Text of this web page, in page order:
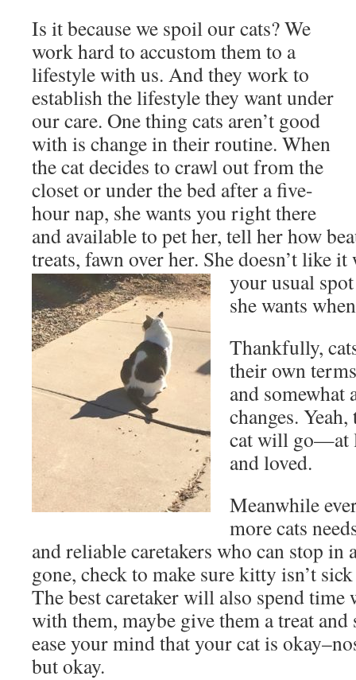
Is it because we spoil our cats? We
work hard to accustom them to a
lifestyle with us. And they work to
establish the lifestyle they want under
our care. One thing cats aren’t good
with is change in their routine. When
the cat decides to crawl out from the
closet or under the bed after a five-
hour nap, she wants you right there
and available to pet her, tell her how
treats, fawn over her. She doesn’t like
your usual
she wants
Thankfully,
their own
and somewhat
changes. Yeah,
cat will go—at
and loved.
Meanwhile
more cats
and reliable caretakers who can stop in
gone, check to make sure kitty isn’t
The best caretaker will also spend
with them, maybe give them a treat
ease your mind that your cat is
but okay.